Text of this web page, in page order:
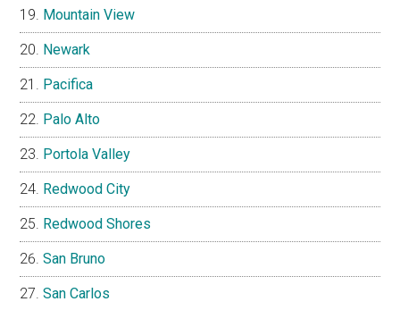
Mountain View
Newark
Pacifica
Palo Alto
Portola Valley
Redwood City
Redwood Shores
San Bruno
San Carlos